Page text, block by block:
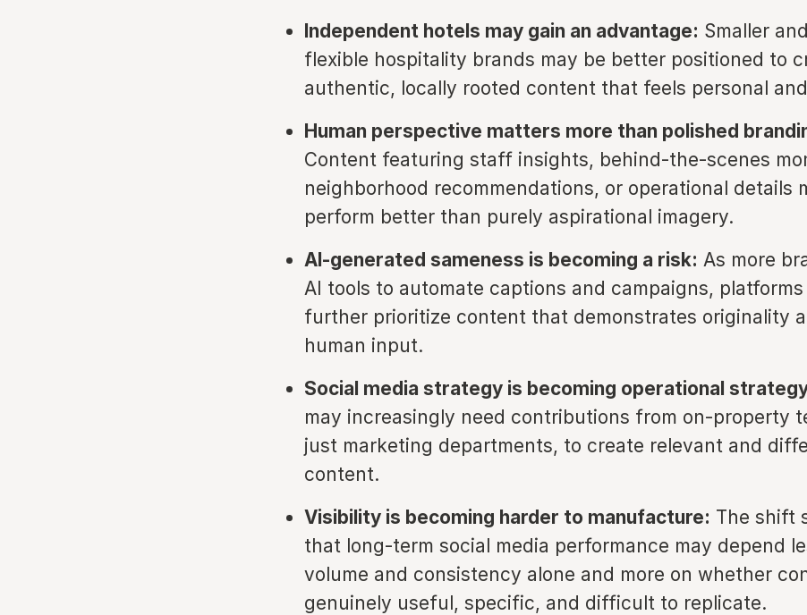
Independent hotels may gain an advantage: Smaller
flexible hospitality brands may be better positioned to
authentic, locally rooted content that feels personal
Human perspective matters more than polished
Content featuring staff insights, behind-the-scenes
neighborhood recommendations, or operational details
perform better than purely aspirational imagery.
AI-generated sameness is becoming a risk: As more
AI tools to automate captions and campaigns, platforms
further prioritize content that demonstrates originality
human input.
Social media strategy is becoming operational
may increasingly need contributions from on-property
just marketing departments, to create relevant and
content.
Visibility is becoming harder to manufacture: The shift
that long-term social media performance may depend
volume and consistency alone and more on whether
genuinely useful, specific, and difficult to replicate.